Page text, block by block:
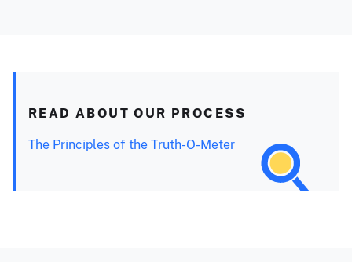
READ ABOUT OUR PROCESS
The Principles of the Truth-O-Meter